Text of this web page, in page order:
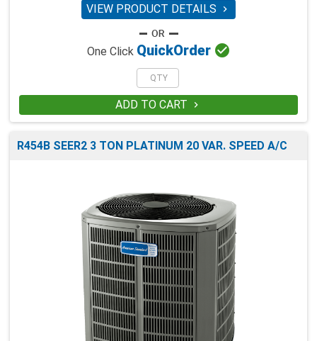
VIEW PRODUCT DETAILS 
One Click QuickOrder 
ADD TO CART 
R454B SEER2 3 TON PLATINUM 20 VAR. SPEED A/C